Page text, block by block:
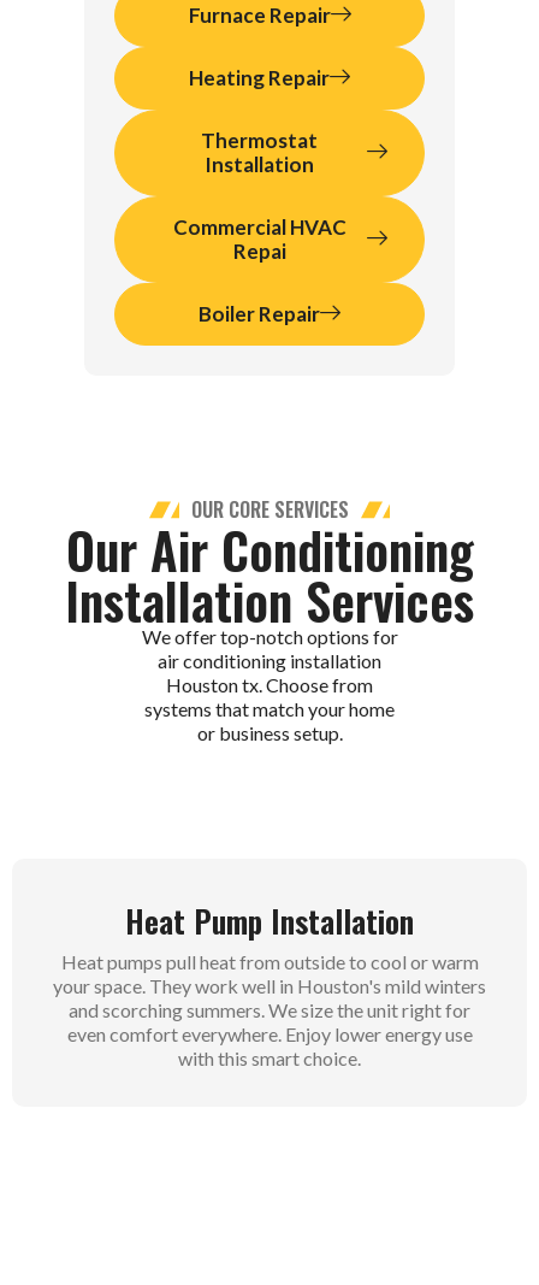
Furnace Repair
Heating Repair
Thermostat
Installation
Commercial HVAC
Repai
Boiler Repair
OUR CORE SERVICES
Our Air Conditioning
Installation Services
We offer top-notch options for
air conditioning installation
Houston tx. Choose from
systems that match your home
or business setup.
Heat Pump Installation
Heat pumps pull heat from outside to cool or warm
your space. They work well in Houston's mild winters
and scorching summers. We size the unit right for
even comfort everywhere. Enjoy lower energy use
with this smart choice.